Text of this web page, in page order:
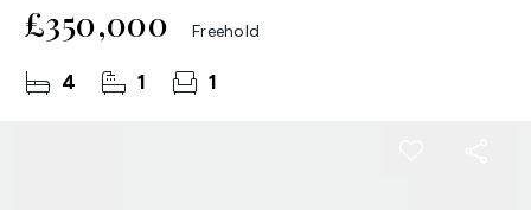
£350,000 Freehold
4 1 1